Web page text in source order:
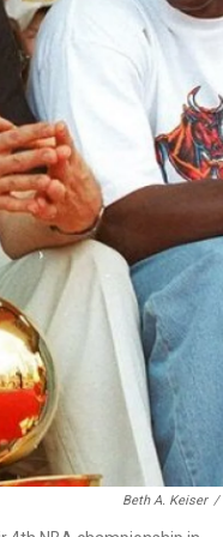
Beth A. Keiser /